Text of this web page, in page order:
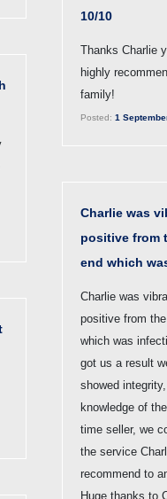
10/10
Thanks Charlie
highly
family!
Posted: 1
Charlie was
positive from
end which
Charlie was
positive from
which was
got us a result
showed
knowledge of
time seller, we
the service
recommend to
Huge thanks to